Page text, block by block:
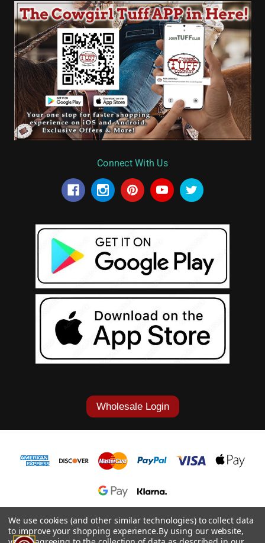
Connect With Us
Wholesale Login
1-877-868-7419
© 2026 Cowgirl Tuff Co. & B. Tuff Jeans.
We use cookies (and other similar technologies) to collect data
to improve your shopping experience.By using our website,